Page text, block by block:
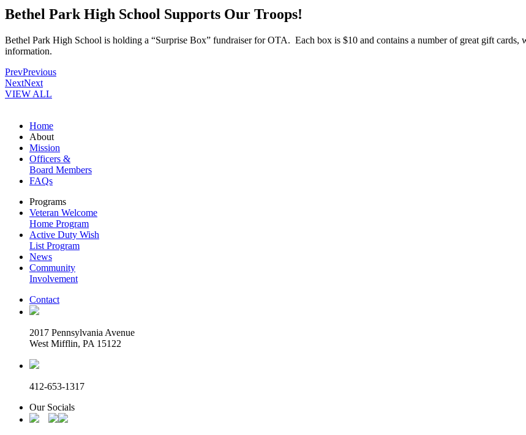
Bethel Park High School Supports Our Troops!
Bethel Park High School is holding a “Surprise Box” fundraiser for OTA. Each box is $10 and contains a number of great gift cards,
information.
PrevPrevious
NextNext
VIEW ALL
Home
About
Mission
Officers &
Board Members
FAQs
Programs
Veteran Welcome
Home Program
Active Duty Wish
List Program
News
Community
Involvement
Contact
2017 Pennsylvania Avenue
West Mifflin, PA 15122
412-653-1317
Our Socials